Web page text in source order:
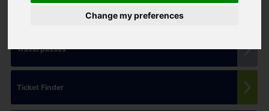
Change my preferences
Travel passes
Ticket Finder